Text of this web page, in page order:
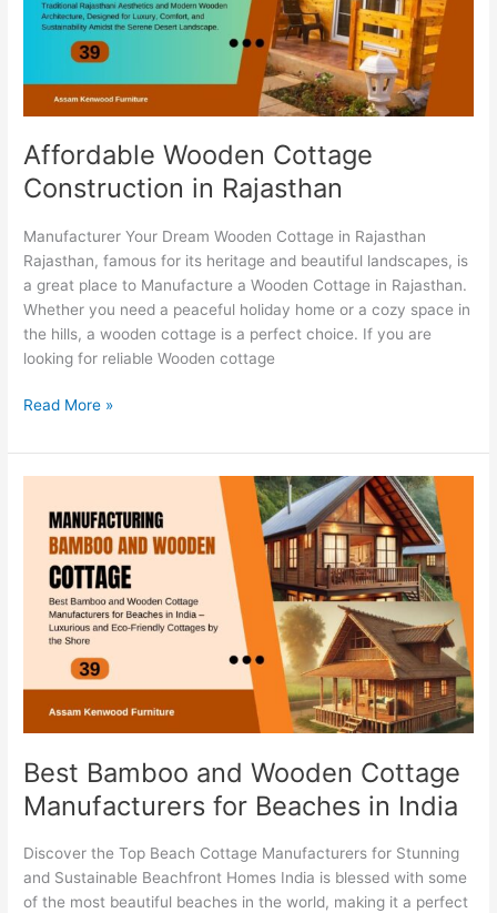
Affordable Wooden Cottage
Construction in Rajasthan
Manufacturer Your Dream Wooden Cottage in Rajasthan
Rajasthan, famous for its heritage and beautiful landscapes, is
a great place to Manufacture a Wooden Cottage in Rajasthan.
Whether you need a peaceful holiday home or a cozy space in
the hills, a wooden cottage is a perfect choice. If you are
looking for reliable Wooden cottage
Read More »
Best Bamboo and Wooden Cottage
Manufacturers for Beaches in India
Discover the Top Beach Cottage Manufacturers for Stunning
and Sustainable Beachfront Homes India is blessed with some
of the most beautiful beaches in the world, making it a perfect
Bamboo
and
Wooden
Cottage
Manufacturers
Beaches
India